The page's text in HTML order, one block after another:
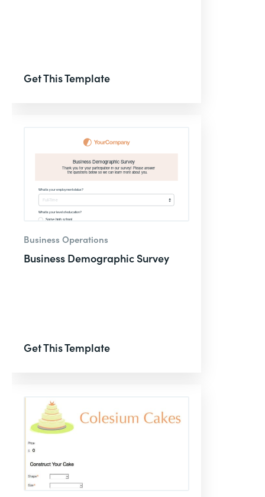
Get This Template
Business Operations
Business Demographic Survey
Get This Template